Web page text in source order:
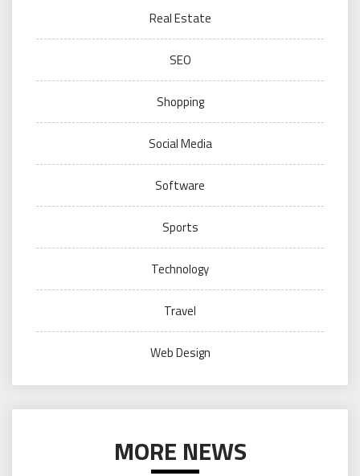
Real Estate
SEO
Shopping
Social Media
Software
Sports
Technology
Travel
Web Design
MORE NEWS